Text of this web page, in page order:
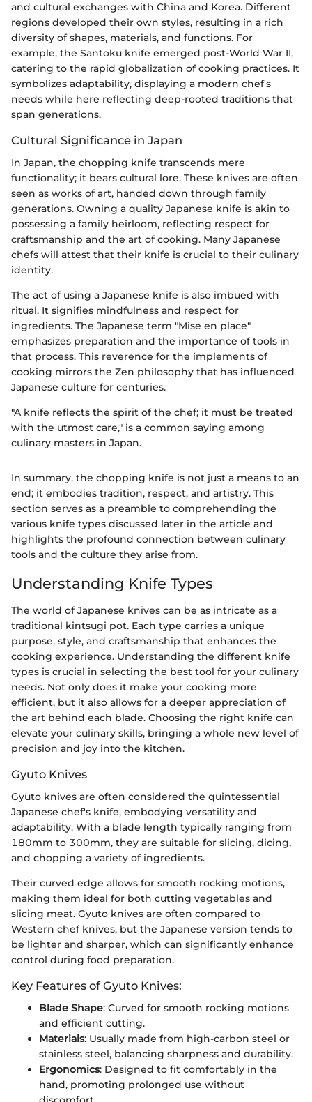
and cultural exchanges with China and Korea. Different
regions developed their own styles, resulting in a rich
diversity of shapes, materials, and functions. For
example, the Santoku knife emerged post-World War II,
catering to the rapid globalization of cooking practices. It
symbolizes adaptability, displaying a modern chef's
needs while here reflecting deep-rooted traditions that
span generations.
Cultural Significance in Japan
In Japan, the chopping knife transcends mere
functionality; it bears cultural lore. These knives are often
seen as works of art, handed down through family
generations. Owning a quality Japanese knife is akin to
possessing a family heirloom, reflecting respect for
craftsmanship and the art of cooking. Many Japanese
chefs will attest that their knife is crucial to their culinary
identity.
The act of using a Japanese knife is also imbued with
ritual. It signifies mindfulness and respect for
ingredients. The Japanese term "Mise en place"
emphasizes preparation and the importance of tools in
that process. This reverence for the implements of
cooking mirrors the Zen philosophy that has influenced
Japanese culture for centuries.
"A knife reflects the spirit of the chef; it must be treated
with the utmost care," is a common saying among
culinary masters in Japan.
In summary, the chopping knife is not just a means to an
end; it embodies tradition, respect, and artistry. This
section serves as a preamble to comprehending the
various knife types discussed later in the article and
highlights the profound connection between culinary
tools and the culture they arise from.
Understanding Knife Types
The world of Japanese knives can be as intricate as a
traditional kintsugi pot. Each type carries a unique
purpose, style, and craftsmanship that enhances the
cooking experience. Understanding the different knife
types is crucial in selecting the best tool for your culinary
needs. Not only does it make your cooking more
efficient, but it also allows for a deeper appreciation of
the art behind each blade. Choosing the right knife can
elevate your culinary skills, bringing a whole new level of
precision and joy into the kitchen.
Gyuto Knives
Gyuto knives are often considered the quintessential
Japanese chef's knife, embodying versatility and
adaptability. With a blade length typically ranging from
180mm to 300mm, they are suitable for slicing, dicing,
and chopping a variety of ingredients.
Their curved edge allows for smooth rocking motions,
making them ideal for both cutting vegetables and
slicing meat. Gyuto knives are often compared to
Western chef knives, but the Japanese version tends to
be lighter and sharper, which can significantly enhance
control during food preparation.
Key Features of Gyuto Knives:
Blade Shape: Curved for smooth rocking motions
and efficient cutting.
Materials: Usually made from high-carbon steel or
stainless steel, balancing sharpness and durability.
Ergonomics: Designed to fit comfortably in the
hand, promoting prolonged use without